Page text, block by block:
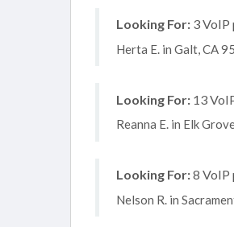
Looking For: 3 VoIP
Herta E. in Galt, CA
Looking For: 13
Reanna E. in Elk
Looking For:8 VoIP
Nelson R. in